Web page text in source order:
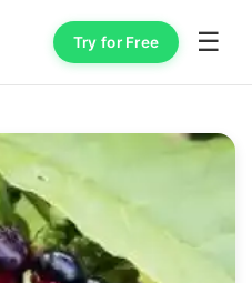
Try for Free ☰